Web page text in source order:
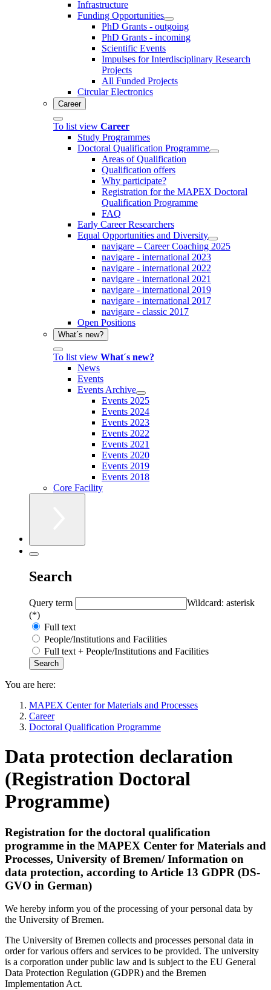
Infrastructure
Funding Opportunities
PhD Grants - outgoing
PhD Grants - incoming
Scientific Events
Impulses for Interdisciplinary Research
Projects
All Funded Projects
Circular Electronics
Career
To list view Career
Study Programmes
Doctoral Qualification Programme
Areas of Qualification
Qualification offers
Why participate?
Registration for the MAPEX Doctoral
Qualification Programme
FAQ
Early Career Researchers
Equal Opportunities and Diversity
navigare – Career Coaching 2025
navigare - international 2023
navigare - international 2022
navigare - international 2021
navigare - international 2019
navigare - international 2017
navigare - classic 2017
Open Positions
What´s new?
To list view What´s new?
News
Events
Events Archive
Events 2025
Events 2024
Events 2023
Events 2022
Events 2021
Events 2020
Events 2019
Events 2018
Core Facility
Search
Query term
Wildcard: asterisk
(*)
Full text
People/Institutions and Facilities
Full text + People/Institutions and Facilities
You are here:
MAPEX Center for Materials and Processes
Career
Doctoral Qualification Programme
Data protection declaration
(Registration Doctoral
Programme)
Registration for the doctoral qualification
programme in the MAPEX Center for Materials and
Processes, University of Bremen/ Information on
data protection, according to Article 13 GDPR (DS-
GVO in German)
We hereby inform you of the processing of your personal data by
the University of Bremen.
The University of Bremen collects and processes personal data in
order for various offers and services to be provided. The university
is a corporation under public law and is subject to the EU General
Data Protection Regulation (GDPR) and the Bremen
Implementation Act.